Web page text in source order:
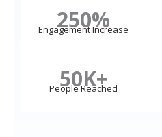
250%
Engagement Increase
50K+
People Reached